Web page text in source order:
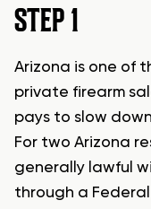
STEP 1
Arizona is one of
private firearm
pays to slow
For two Arizona
generally lawful
through a Federal